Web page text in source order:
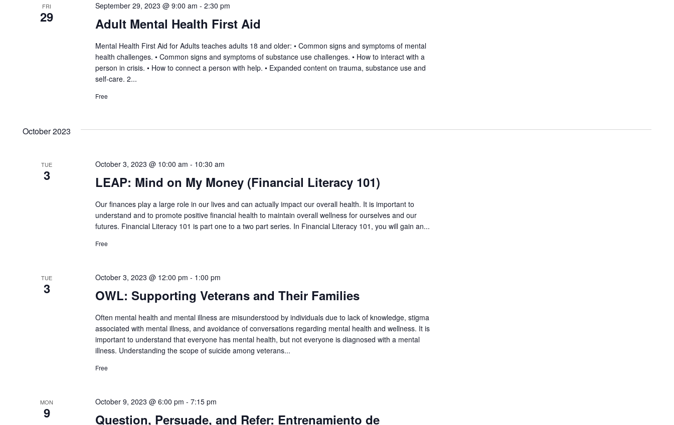
FRI
29 Adult Mental Health First Aid
September 29, 2023 @ 9:00 am - 2:30 pm
Mental Health First Aid for Adults teaches adults 18 and older: • Common signs and symptoms of mental
health challenges. • Common signs and symptoms of substance use challenges. • How to interact with a
person in crisis. • How to connect a person with help. • Expanded content on trauma, substance use and
self-care. 2...
Free
October 2023
TUE
3 LEAP: Mind on My Money (Financial Literacy 101)
October 3, 2023 @ 10:00 am - 10:30 am
Our finances play a large role in our lives and can actually impact our overall health. It is important to
understand and to promote positive financial health to maintain overall wellness for ourselves and our
futures. Financial Literacy 101 is part one to a two part series. In Financial Literacy 101, you will gain an...
Free
TUE
3 OWL: Supporting Veterans and Their Families
October 3, 2023 @ 12:00 pm - 1:00 pm
Often mental health and mental illness are misunderstood by individuals due to lack of knowledge, stigma
associated with mental illness, and avoidance of conversations regarding mental health and wellness. It is
important to understand that everyone has mental health, but not everyone is diagnosed with a mental
illness. Understanding the scope of suicide among veterans...
Free
MON
9
Question, Persuade, and Refer: Entrenamiento de
October 9, 2023 @ 6:00 pm - 7:15 pm